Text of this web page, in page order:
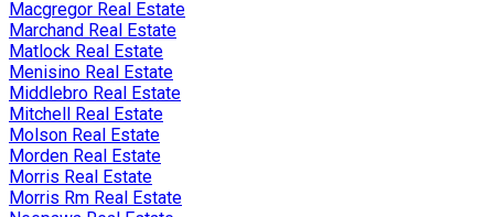
Macgregor Real Estate
Marchand Real Estate
Matlock Real Estate
Menisino Real Estate
Middlebro Real Estate
Mitchell Real Estate
Molson Real Estate
Morden Real Estate
Morris Real Estate
Morris Rm Real Estate